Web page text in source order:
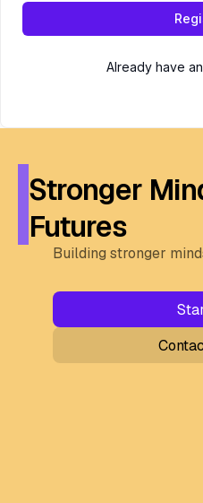
Already have
Stronger
Futures
Building stronger